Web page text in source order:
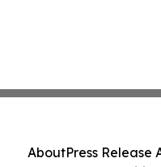
AboutPress Release